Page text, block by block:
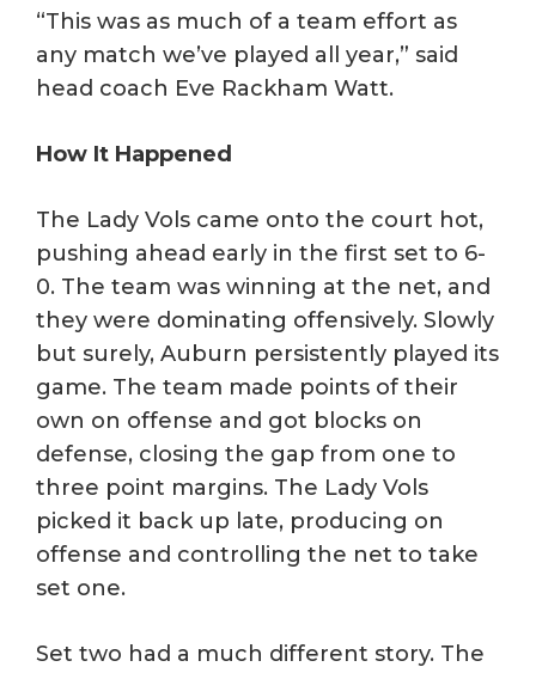
“This was as much of a team effort as
any match we’ve played all year,” said
head coach Eve Rackham Watt.
How It Happened
The Lady Vols came onto the court hot,
pushing ahead early in the first set to 6-
0. The team was winning at the net, and
they were dominating offensively. Slowly
but surely, Auburn persistently played its
game. The team made points of their
own on offense and got blocks on
defense, closing the gap from one to
three point margins. The Lady Vols
picked it back up late, producing on
offense and controlling the net to take
set one.
Set two had a much different story. The